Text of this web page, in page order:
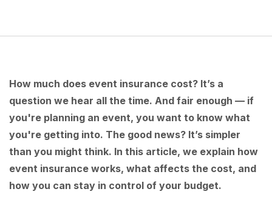
How much does event insurance cost? It’s a
question we hear all the time. And fair enough — if
you're planning an event, you want to know what
you're getting into. The good news? It’s simpler
than you might think. In this article, we explain how
event insurance works, what affects the cost, and
how you can stay in control of your budget.